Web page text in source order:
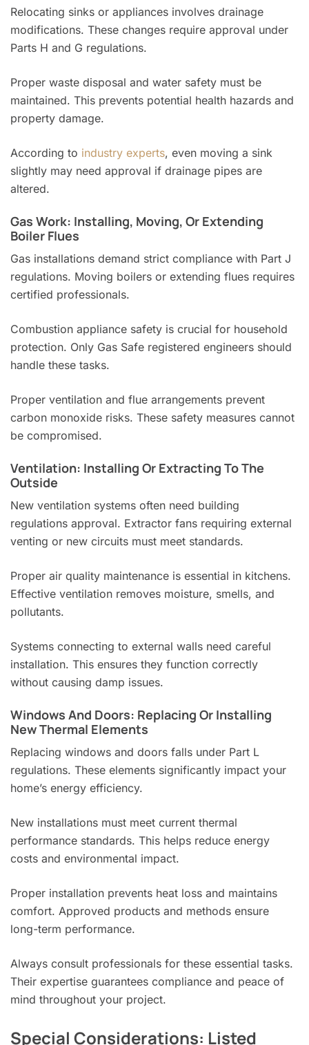
Relocating sinks or appliances involves drainage
modifications. These changes require approval under
Parts H and G regulations.
Proper waste disposal and water safety must be
maintained. This prevents potential health hazards and
property damage.
According to industry experts, even moving a sink
slightly may need approval if drainage pipes are
altered.
Gas Work: Installing, Moving, Or Extending
Boiler Flues
Gas installations demand strict compliance with Part J
regulations. Moving boilers or extending flues requires
certified professionals.
Combustion appliance safety is crucial for household
protection. Only Gas Safe registered engineers should
handle these tasks.
Proper ventilation and flue arrangements prevent
carbon monoxide risks. These safety measures cannot
be compromised.
Ventilation: Installing Or Extracting To The
Outside
New ventilation systems often need building
regulations approval. Extractor fans requiring external
venting or new circuits must meet standards.
Proper air quality maintenance is essential in kitchens.
Effective ventilation removes moisture, smells, and
pollutants.
Systems connecting to external walls need careful
installation. This ensures they function correctly
without causing damp issues.
Windows And Doors: Replacing Or Installing
New Thermal Elements
Replacing windows and doors falls under Part L
regulations. These elements significantly impact your
home’s energy efficiency.
New installations must meet current thermal
performance standards. This helps reduce energy
costs and environmental impact.
Proper installation prevents heat loss and maintains
comfort. Approved products and methods ensure
long-term performance.
Always consult professionals for these essential tasks.
Their expertise guarantees compliance and peace of
mind throughout your project.
Special Considerations: Listed